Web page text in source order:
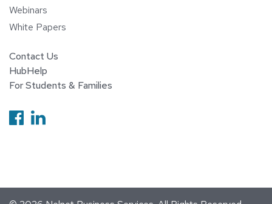
Webinars
White Papers
Contact Us
HubHelp
For Students & Families
Follow us on Facebook
Follow us on Linkedin